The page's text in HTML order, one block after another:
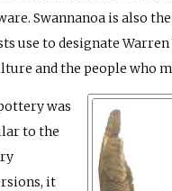
Swannanoa is also
use to designate Warren
and the people who
was
to the
it